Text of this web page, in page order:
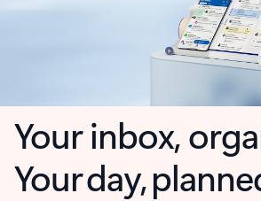
Your inbox,
Your day,